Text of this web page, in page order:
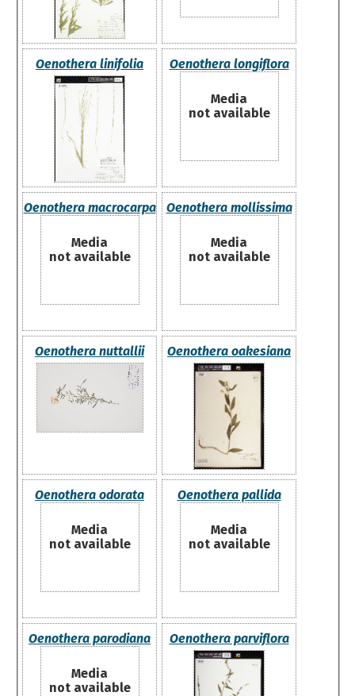
Oenothera linifolia Oenothera longiflora
Media
not available
Oenothera macrocarpa
Media
not available
Oenothera mollissima
Media
not available
Oenothera nuttallii Oenothera oakesiana
Oenothera odorata
Media
not available
Oenothera pallida
Media
not available
Oenothera parodiana
Media
not available
Oenothera parviflora